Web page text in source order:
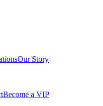
Our Story
Become a VIP